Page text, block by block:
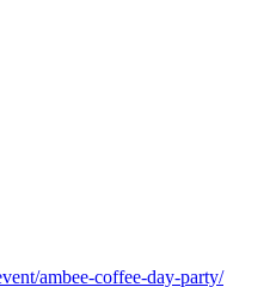
ambee-coffee-day-party/